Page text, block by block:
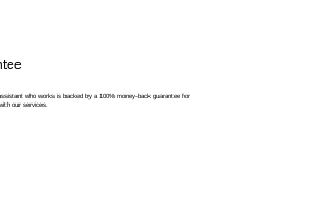
who works is backed by a 100% money-back guarantee for
our services.